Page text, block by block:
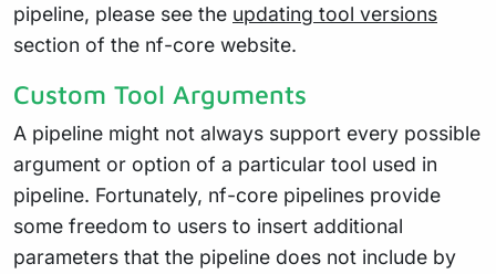
pipeline, please see the updating tool versions
section of the nf-core website.
Custom Tool Arguments
A pipeline might not always support every possible
argument or option of a particular tool used in
pipeline. Fortunately, nf-core pipelines provide
some freedom to users to insert additional
parameters that the pipeline does not include by